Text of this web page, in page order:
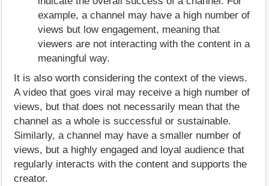
example, a channel may have a high number of
views but low engagement, meaning that
viewers are not interacting with the content in a
meaningful way.
It is also worth considering the context of the views.
A video that goes viral may receive a high number of
views, but that does not necessarily mean that the
channel as a whole is successful or sustainable.
Similarly, a channel may have a smaller number of
views, but a highly engaged and loyal audience that
regularly interacts with the content and supports the
creator.